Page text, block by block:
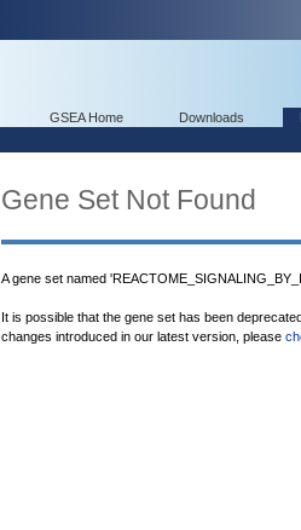
GSEA Home Downloads
Gene Set Not Found
A gene set named
It is possible that the gene set has been
changes introduced in our latest version, please